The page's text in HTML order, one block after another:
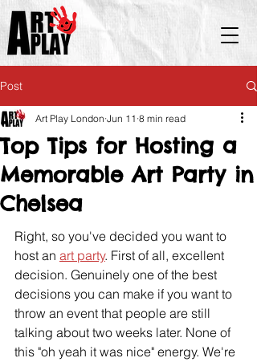
Post
Top Tips for Hosting a
Memorable Art Party in
Chelsea
Art Play London Jun 11 8 min read
Right, so you've decided you want to
host an art party. First of all, excellent
decision. Genuinely one of the best
decisions you can make if you want to
throw an event that people are still
talking about two weeks later. None of
this "oh yeah it was nice" energy. We're